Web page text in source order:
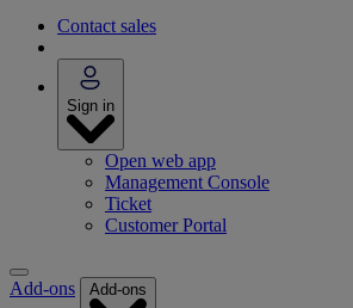
Contact sales
Sign in
Open web app
Management Console
Ticket
Customer Portal
Add-ons Add-ons